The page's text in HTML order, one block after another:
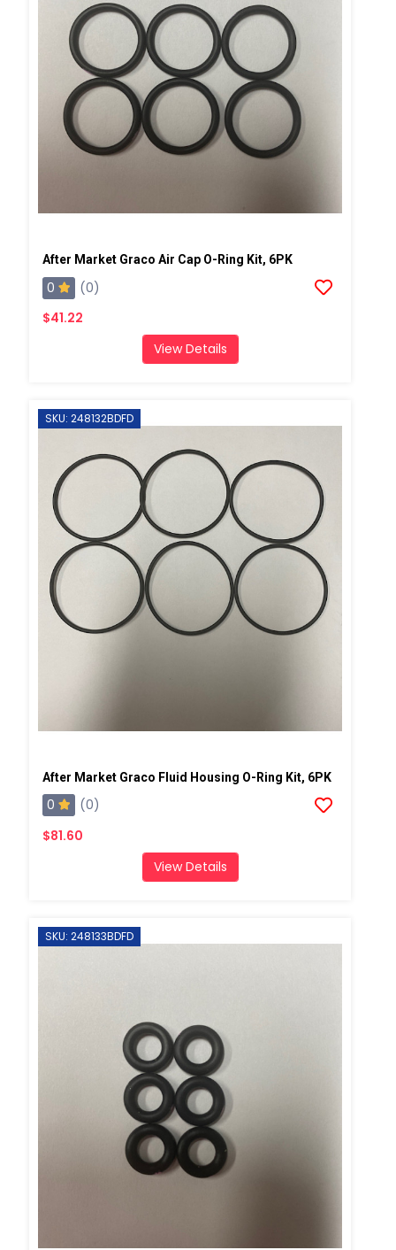
After Market Graco Air Cap O-Ring Kit, 6PK
0
(0)
$41.22
View Details
SKU: 248132BDFD
After Market Graco Fluid Housing O-Ring Kit, 6PK
0
(0)
$81.60
View Details
SKU: 248133BDFD